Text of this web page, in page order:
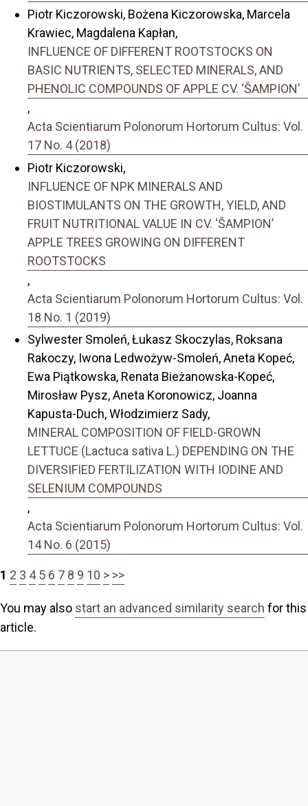
Piotr Kiczorowski, Bożena Kiczorowska, Marcela
Krawiec, Magdalena Kapłan,
INFLUENCE OF DIFFERENT ROOTSTOCKS ON
BASIC NUTRIENTS, SELECTED MINERALS, AND
PHENOLIC COMPOUNDS OF APPLE CV. ‘ŠAMPION’
,
Acta Scientiarum Polonorum Hortorum Cultus: Vol.
17 No. 4 (2018)
Piotr Kiczorowski,
INFLUENCE OF NPK MINERALS AND
BIOSTIMULANTS ON THE GROWTH, YIELD, AND
FRUIT NUTRITIONAL VALUE IN CV. ‘ŠAMPION’
APPLE TREES GROWING ON DIFFERENT
ROOTSTOCKS
,
Acta Scientiarum Polonorum Hortorum Cultus: Vol.
18 No. 1 (2019)
Sylwester Smoleń, Łukasz Skoczylas, Roksana
Rakoczy, Iwona Ledwożyw-Smoleń, Aneta Kopeć,
Ewa Piątkowska, Renata Bieżanowska-Kopeć,
Mirosław Pysz, Aneta Koronowicz, Joanna
Kapusta-Duch, Włodzimierz Sady,
MINERAL COMPOSITION OF FIELD-GROWN
LETTUCE (Lactuca sativa L.) DEPENDING ON THE
DIVERSIFIED FERTILIZATION WITH IODINE AND
SELENIUM COMPOUNDS
,
Acta Scientiarum Polonorum Hortorum Cultus: Vol.
14 No. 6 (2015)
1 2 3 4 5 6 7 8 9 10 > >>
You may also start an advanced similarity search for this
article.